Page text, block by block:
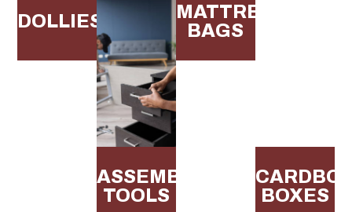
DOLLIES
ASSEMBLY
TOOLS
MATTRESS
BAGS
BOXES